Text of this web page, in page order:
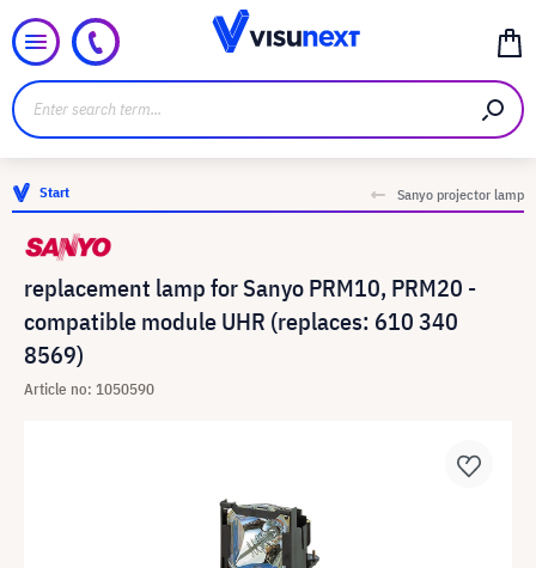
Start Sanyo projector lamp
replacement lamp for Sanyo PRM10, PRM20 -
compatible module UHR (replaces: 610 340
8569)
Article no: 1050590